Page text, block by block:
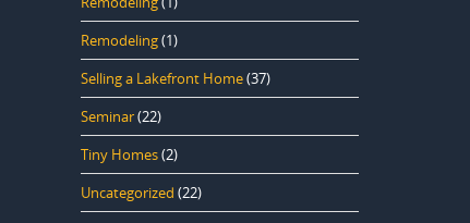
Remodeling(1)
Selling a Lakefront Home(37)
Seminar(22)
Tiny Homes(2)
Uncategorized (22)